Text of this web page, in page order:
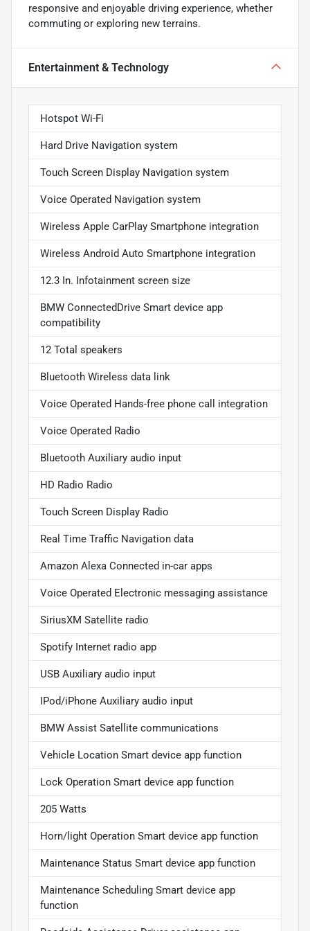
responsive and enjoyable driving experience, whether
commuting or exploring new terrains.
Entertainment & Technology
Hotspot Wi-Fi
Hard Drive Navigation system
Touch Screen Display Navigation system
Voice Operated Navigation system
Wireless Apple CarPlay Smartphone integration
Wireless Android Auto Smartphone integration
12.3 In. Infotainment screen size
BMW ConnectedDrive Smart device app
compatibility
12 Total speakers
Bluetooth Wireless data link
Voice Operated Hands-free phone call integration
Voice Operated Radio
Bluetooth Auxiliary audio input
HD Radio Radio
Touch Screen Display Radio
Real Time Traffic Navigation data
Amazon Alexa Connected in-car apps
Voice Operated Electronic messaging assistance
SiriusXM Satellite radio
Spotify Internet radio app
USB Auxiliary audio input
IPod/iPhone Auxiliary audio input
BMW Assist Satellite communications
Vehicle Location Smart device app function
Lock Operation Smart device app function
205 Watts
Horn/light Operation Smart device app function
Maintenance Status Smart device app function
Maintenance Scheduling Smart device app
function